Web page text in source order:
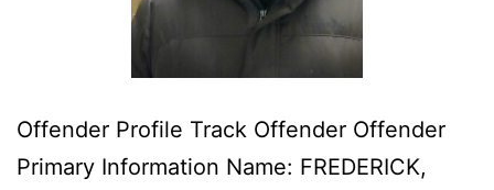
Offender Profile Track Offender Offender
Primary Information Name: FREDERICK,